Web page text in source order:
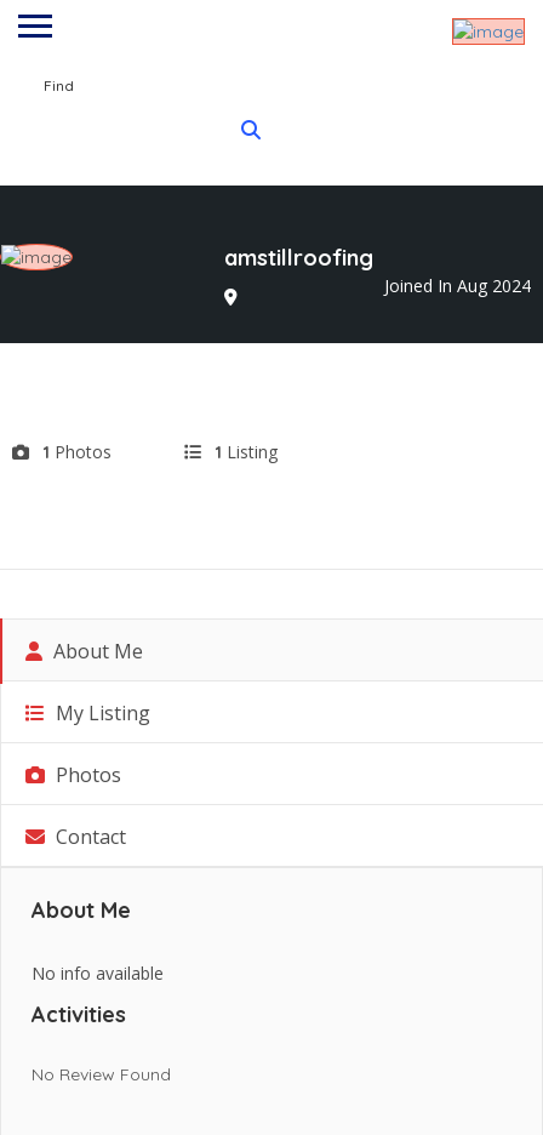
Find
amstillroofing
Joined In Aug 2024
1 Photos 1 Listing
About Me
My Listing
Photos
Contact
About Me
No info available
Activities
No Review Found